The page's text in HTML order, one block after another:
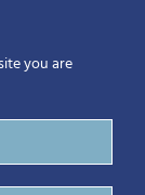
you are